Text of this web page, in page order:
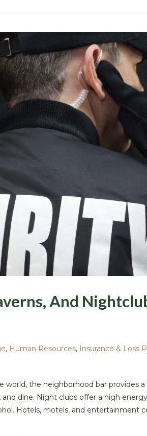
And
, Human Resources, Insurance & Loss
world, the neighborhood bar provides
and dine. Night clubs offer a high
Hotels, motels, and entertainment